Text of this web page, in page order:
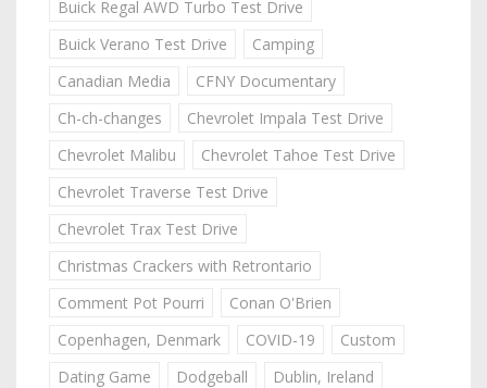
Buick Regal AWD Turbo Test Drive
Buick Verano Test Drive
Camping
Canadian Media
CFNY Documentary
Ch-ch-changes
Chevrolet Impala Test Drive
Chevrolet Malibu
Chevrolet Tahoe Test Drive
Chevrolet Traverse Test Drive
Chevrolet Trax Test Drive
Christmas Crackers with Retrontario
Comment Pot Pourri
Conan O'Brien
Copenhagen, Denmark
COVID-19
Custom
Dating Game
Dodgeball
Dublin, Ireland